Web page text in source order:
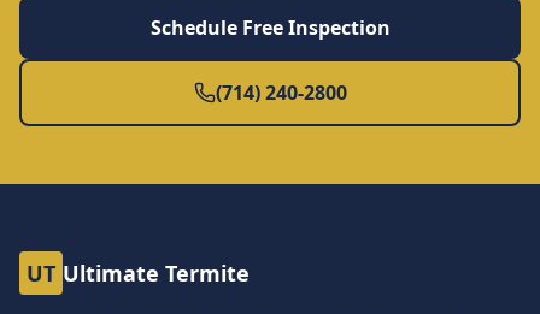
Schedule Free Inspection
(714) 240-2800
UT Ultimate Termite